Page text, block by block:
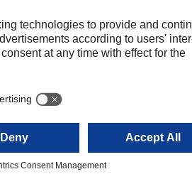
technical
resources, capacity, and
potential together